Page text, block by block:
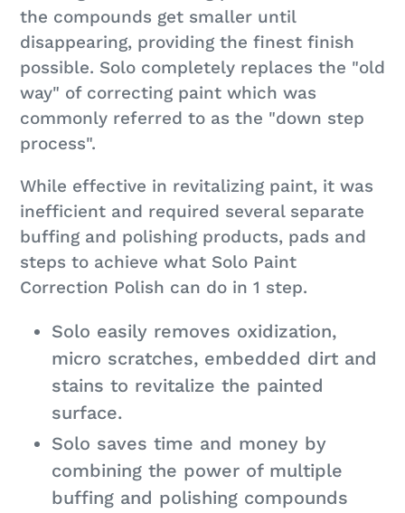
the compounds get smaller until
disappearing, providing the finest finish
possible. Solo completely replaces the "old
way" of correcting paint which was
commonly referred to as the "down step
process".
While effective in revitalizing paint, it was
inefficient and required several separate
buffing and polishing products, pads and
steps to achieve what Solo Paint
Correction Polish can do in 1 step.
Solo easily removes oxidization,
micro scratches, embedded dirt and
stains to revitalize the painted
surface.
Solo saves time and money by
combining the power of multiple
buffing and polishing compounds